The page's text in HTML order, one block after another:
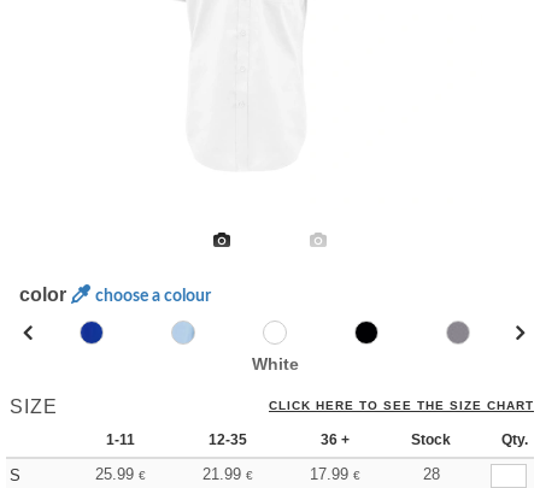
color choose a colour
White
SIZE CLICK HERE TO SEE THE SIZE CHART
1-11 12-35 36 + Stock Qty.
S 25.99 € 21.99 € 17.99 €
28